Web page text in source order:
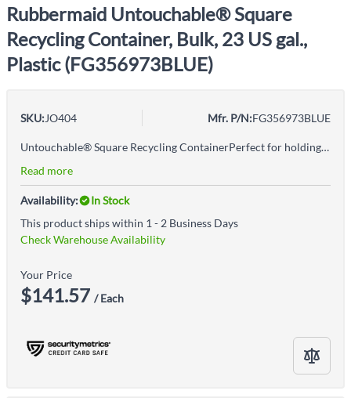
Rubbermaid Untouchable® Square
Recycling Container, Bulk, 23 US gal.,
Plastic (FG356973BLUE)
SKU:JO404 Mfr. P/N:FG356973BLUE
Untouchable® Square Recycling ContainerPerfect for holding large irregular objects making it ideal for use in areas near copiers, printers, and in mailroomsIntegrated venting channels makes removing bags 50% easierSquare shape holds larger, irregular-shaped objects and allows for 27% more capacity than circular trash cans without sacrificing additional spaceBag cinch secures liner around the rim of the container and allows for quick, knot-free liner changesDurable and crack-resistant resin, even under tough indoor and outdoor conditionsCompatible with swing-top lid, which provides hands-free waste disposal and keeps waste concealed from view (sold separately)Seamless construction provides an easy to clean surface
Read more
Availability:
In Stock
This product ships within 1 - 2 Business Days
Check Warehouse Availability
Your Price
$141.57 / Each